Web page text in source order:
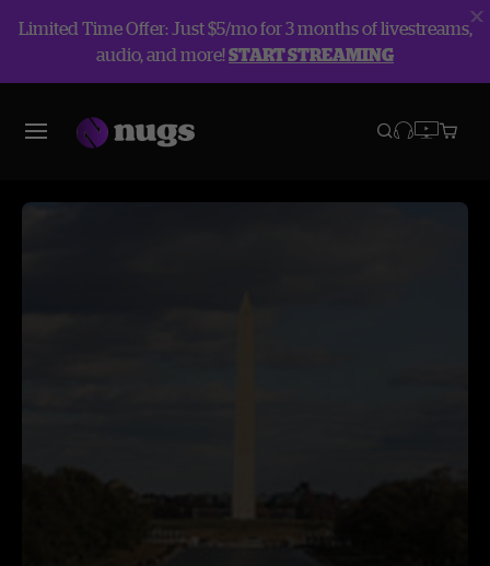
Limited Time Offer: Just $5/mo for 3 months of livestreams,
audio, and more!START STREAMING